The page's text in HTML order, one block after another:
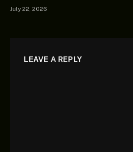
July 22, 2026
LEAVE A REPLY